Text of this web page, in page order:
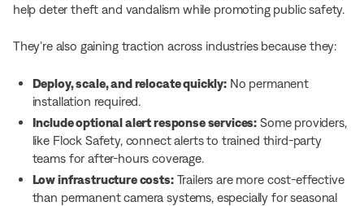
help deter theft and vandalism while promoting public safety.
They’re also gaining traction across industries because they:
Deploy, scale, and relocate quickly:No permanent
installation required.
Include optional alert response services: Some providers,
like Flock Safety, connect alerts to trained third-party
teams for after-hours coverage.
Low infrastructure costs:Trailers are more cost-effective
than permanent camera systems, especially for seasonal